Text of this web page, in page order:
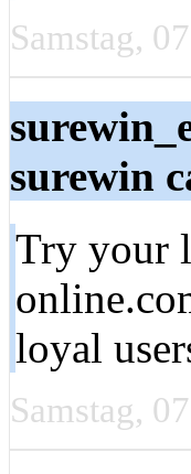
Samstag,
surewin
Try your
loyal
Samstag,